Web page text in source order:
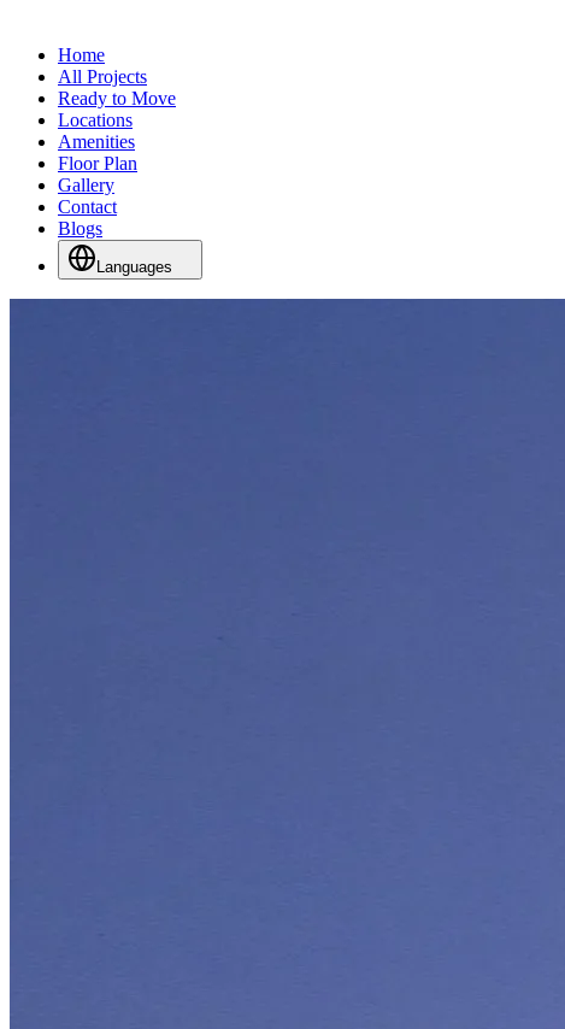
Home
All Projects
Ready to Move
Locations
Amenities
Floor Plan
Gallery
Contact
Blogs
Languages